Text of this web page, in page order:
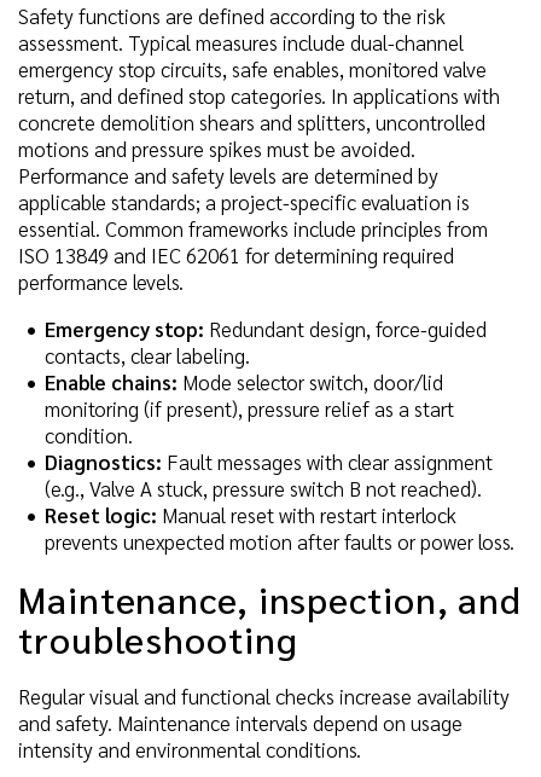
Safety functions are defined according to the risk
assessment. Typical measures include dual-channel
emergency stop circuits, safe enables, monitored valve
return, and defined stop categories. In applications with
concrete demolition shears and splitters, uncontrolled
motions and pressure spikes must be avoided.
Performance and safety levels are determined by
applicable standards; a project-specific evaluation is
essential. Common frameworks include principles from
ISO 13849 and IEC 62061 for determining required
performance levels.
Emergency stop: Redundant design, force-guided
contacts, clear labeling.
Enable chains: Mode selector switch, door/lid
monitoring (if present), pressure relief as a start
condition.
Diagnostics: Fault messages with clear assignment
(e.g., Valve A stuck, pressure switch B not reached).
Reset logic: Manual reset with restart interlock
prevents unexpected motion after faults or power loss.
Maintenance, inspection, and
troubleshooting
Regular visual and functional checks increase availability
and safety. Maintenance intervals depend on usage
intensity and environmental conditions.